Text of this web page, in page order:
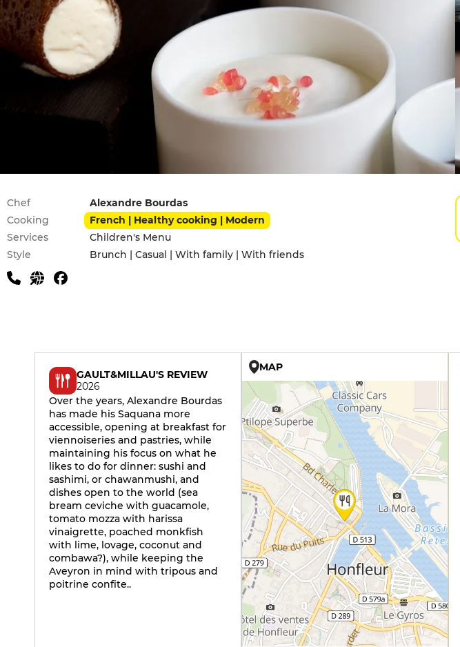
Practical information
Chef
Alexandre Bourdas
Cooking
French | Healthy cooking | Modern
Services
Children's Menu
Style
Brunch | Casual | With family | With friends
GAULT&MILLAU'S REVIEW
2026
Over the years, Alexandre Bourdas
has made his Saquana more
accessible, opening at breakfast for
viennoiseries and pastries, while
maintaining his focus on what he
likes to do for dinner: sushi and
sashimi, or chawanmushi, and
dishes open to the world (sea
bream ceviche with guacamole,
tomato mozza with harissa
vinaigrette, poached monkfish
with lime, lovage, coconut and
combawa?), while keeping the
Aveyron in mind with tripous and
poitrine confite..
MAP